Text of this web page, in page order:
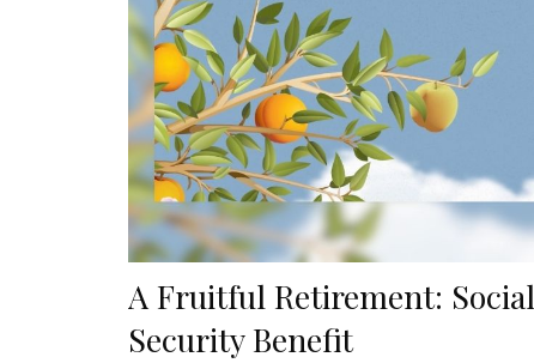
A Fruitful Retirement: Social
Security Benefit